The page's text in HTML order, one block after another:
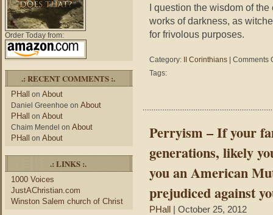
Order Today from:
.: RECENT COMMENTS :.
PHall on About
Daniel Greenhoe on About
PHall on About
Chaim Mendel on About
PHall on About
.: LINKS :.
1000 Voices
JustAChristian.com
Winston Salem church of Christ
you
want.”
I question the wisdom of
works of darkness, as
for frivolous purposes.
Category: II Corinthians
Comments
Tags:
Perryism – If your
generations, likely
you an American
prejudiced against
PHall | October 25, 2012